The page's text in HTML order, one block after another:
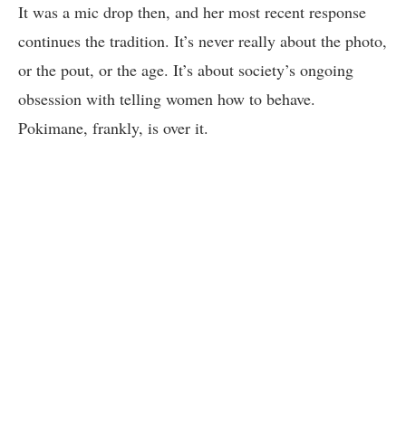
It was a mic drop then, and her most recent response
continues the tradition. It’s never really about the photo,
or the pout, or the age. It’s about society’s ongoing
obsession with telling women how to behave.
Pokimane, frankly, is over it.